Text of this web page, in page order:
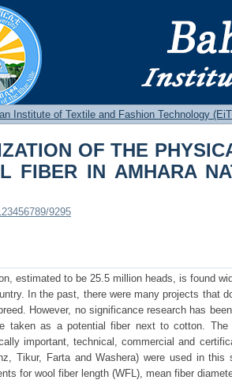
OF THE
REGIONAL
Institute of Textile and Fashion Technology
OF THE
FIBER IN AMHARA
9295
estimated to be 25.5 million heads, is found
In the past, there were many projects that
However, no significance research has
taken as a potential fiber next to cotton. The
important, technical, commercial and
Tikur, Farta and Washera) were used in
for wool fiber length (WFL), mean fiber